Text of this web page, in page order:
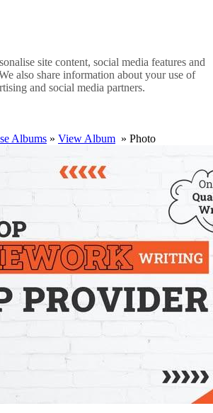
site content, social media features and
also share information about your use of
and social media partners.
Albums » View Album » Photo